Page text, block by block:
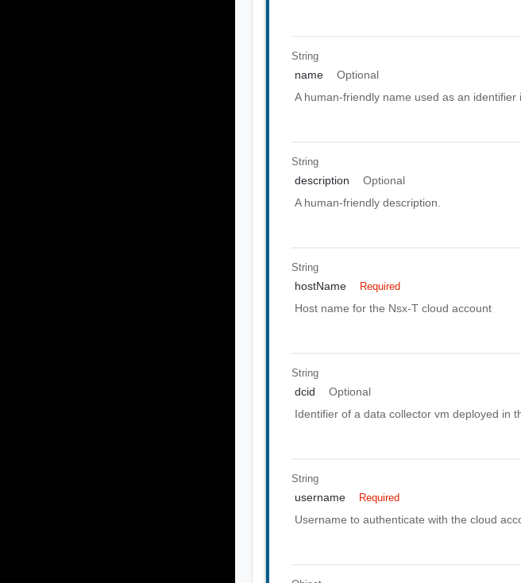
String
name
Optional
A human-friendly name used as an identifier
String
description
Optional
A human-friendly description.
String
hostName Required
Host name for the Nsx-T cloud account
String
dcid
Optional
Identifier of a data collector vm deployed in
String
username Required
Username to authenticate with the cloud